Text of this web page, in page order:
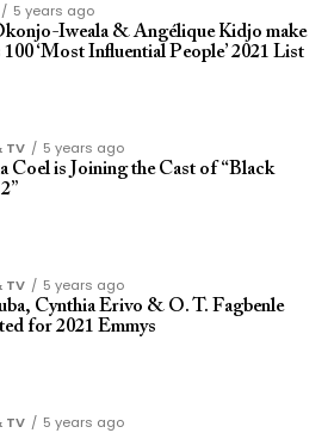
5 years ago
Iweala & Angélique Kidjo make
‘Most Influential People’ 2021 List
TV
5 years ago
Coel is Joining the Cast of “Black
TV
5 years ago
Cynthia Erivo & O. T. Fagbenle
for 2021 Emmys
TV
5 years ago